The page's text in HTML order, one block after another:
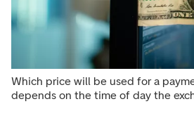
Which price will be used for a
depends on the time of day the